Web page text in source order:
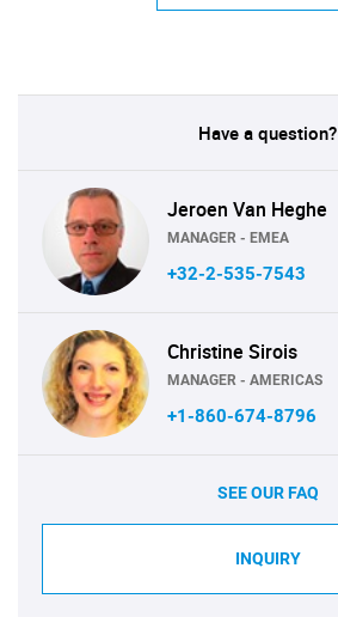
Have a question?
Jeroen Van Heghe
MANAGER - EMEA
+32-2-535-7543
Christine Sirois
MANAGER - AMERICAS
+1-860-674-8796
SEE OUR FAQ
INQUIRY